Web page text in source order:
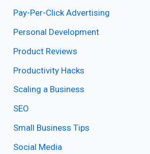
Pay-Per-Click Advertising
Personal Development
Product Reviews
Productivity Hacks
Scaling a Business
SEO
Small Business Tips
Social Media